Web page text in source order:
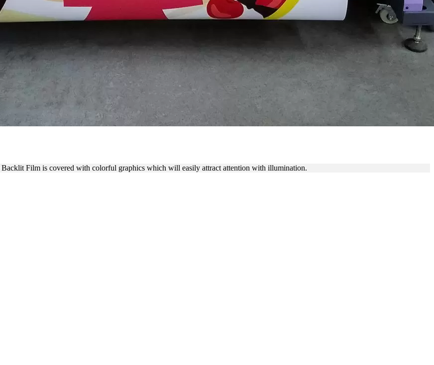
Film is covered with colorful graphics which will easily attract attention with illumination.